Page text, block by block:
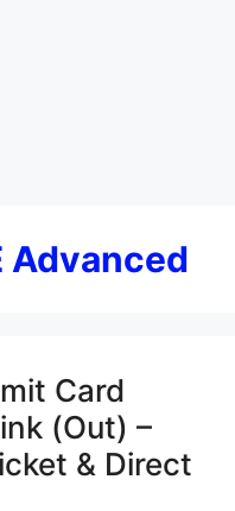
Advanced
Card
(Out) –
& Direct